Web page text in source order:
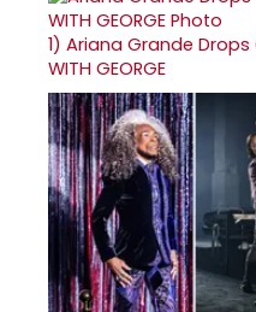
1) Ariana Grande Drops
WITH GEORGE